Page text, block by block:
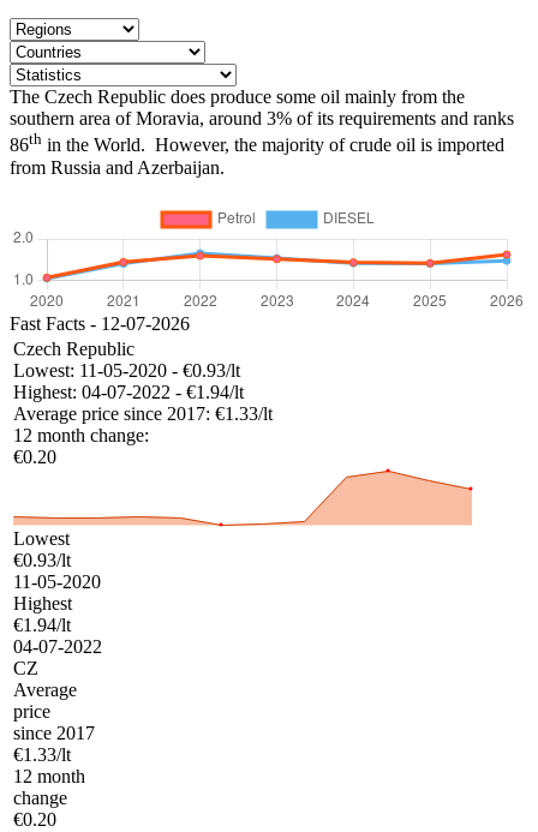
The Czech Republic does produce some oil mainly from the
southern area of Moravia, around 3% of its requirements and ranks
86th in the World. However, the majority of crude oil is imported
from Russia and Azerbaijan.
Fast Facts - 12-07-2026
Czech Republic
Lowest: 11-05-2020 - €0.93/lt
Highest: 04-07-2022 - €1.94/lt
Average price since 2017: €1.33/lt
12 month change:
€0.20
Lowest
€0.93/lt
11-05-2020
Highest
€1.94/lt
04-07-2022
CZ
Average
price
since 2017
€1.33/lt
12 month
change
€0.20